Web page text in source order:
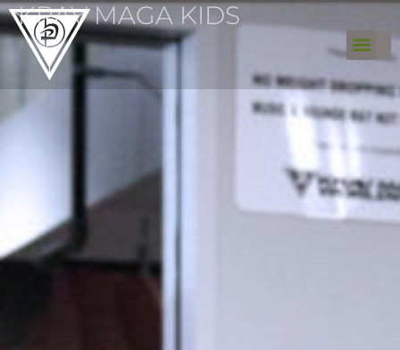
KRAV MAGA KIDS